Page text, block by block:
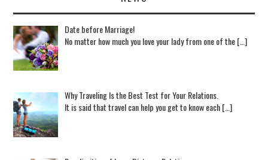
Date before Marriage!
No matter how much you love your lady from one of the […]
Why Traveling Is the Best Test for Your Relations.
It is said that travel can help you get to know each […]